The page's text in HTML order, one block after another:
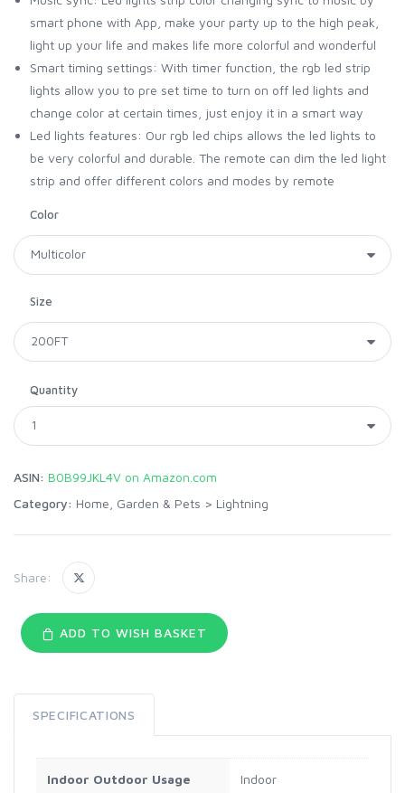
smart phone with App, make your party up to the high peak,
light up your life and makes life more colorful and wonderful
Smart timing settings: With timer function, the rgb led strip
lights allow you to pre set time to turn on off led lights and
change color at certain times, just enjoy it in a smart way
Led lights features: Our rgb led chips allows the led lights to
be very colorful and durable. The remote can dim the led light
strip and offer different colors and modes by remote
Color
Size
Quantity
ASIN: B0B99JKL4V on Amazon.com
Category: Home, Garden & Pets > Lightning
Share:
ADD TO WISH BASKET
SPECIFICATIONS
Indoor Outdoor Usage Indoor